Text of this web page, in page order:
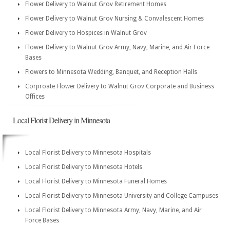
Flower Delivery to Walnut Grov Retirement Homes
Flower Delivery to Walnut Grov Nursing & Convalescent Homes
Flower Delivery to Hospices in Walnut Grov
Flower Delivery to Walnut Grov Army, Navy, Marine, and Air Force
Bases
Flowers to Minnesota Wedding, Banquet, and Reception Halls
Corproate Flower Delivery to Walnut Grov Corporate and Business
Offices
Local Florist Delivery in Minnesota
Local Florist Delivery to Minnesota Hospitals
Local Florist Delivery to Minnesota Hotels
Local Florist Delivery to Minnesota Funeral Homes
Local Florist Delivery to Minnesota University and College Campuses
Local Florist Delivery to Minnesota Army, Navy, Marine, and Air
Force Bases